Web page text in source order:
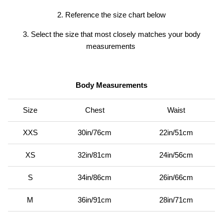
Men's Brise Schoeller® Cargo Pant
$119.95
2. Reference the size chart below
3. Select the size that most closely matches your body
measurements
Body Measurements
Size Chest Waist
XXS 30in/76cm 22in/51cm
XS 32in/81cm 24in/56cm
S 34in/86cm 26in/66cm
M 36in/91cm 28in/71cm